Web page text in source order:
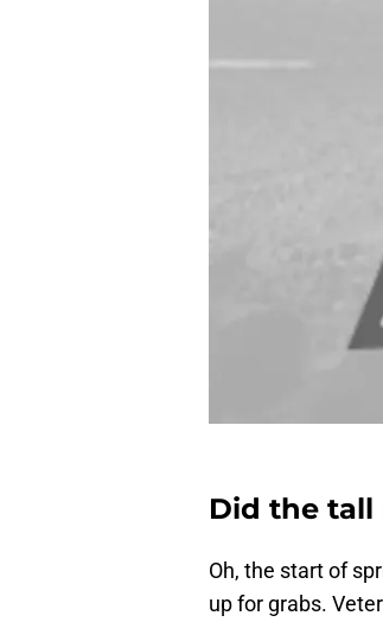
Did the tall
Oh, the start of
up for grabs.